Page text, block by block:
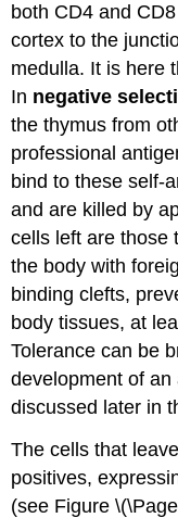
both CD4 and
cortex to the
medulla. It is here
In negative
the thymus from
professional
bind to these self-
and are killed by
cells left are those
the body with
binding clefts,
body tissues, at
Tolerance can be
development of
discussed later in
The cells that
positives,
(see Figure